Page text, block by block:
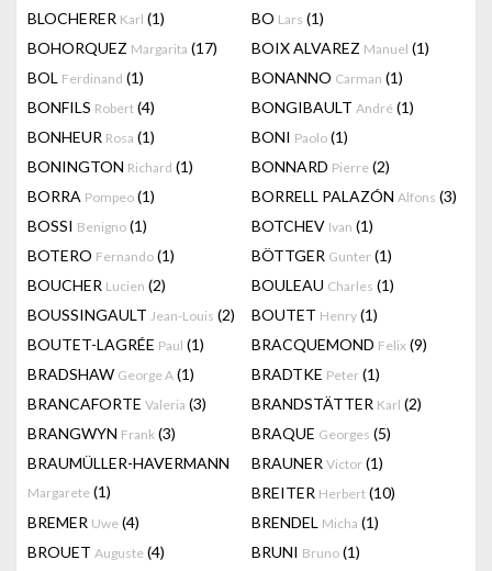
BLOCHERER Karl (1) BO Lars (1)
BOHORQUEZ Margarita (17) BOIX ALVAREZ Manuel (1)
BOL Ferdinand (1) BONANNO Carman (1)
BONFILS Robert (4) BONGIBAULT André (1)
BONHEUR Rosa (1) BONI Paolo (1)
BONINGTON Richard (1) BONNARD Pierre (2)
BORRA Pompeo (1) BORRELL PALAZÓN Alfons (3)
BOSSI Benigno (1) BOTCHEV Ivan (1)
BOTERO Fernando (1) BÖTTGER Gunter (1)
BOUCHER Lucien (2) BOULEAU Charles (1)
BOUSSINGAULT Jean-Louis (2) BOUTET Henry (1)
BOUTET-LAGRÉE Paul (1) BRACQUEMOND Felix (9)
BRADSHAW George A (1) BRADTKE Peter (1)
BRANCAFORTE Valeria (3) BRANDSTÄTTER Karl (2)
BRANGWYN Frank (3) BRAQUE Georges (5)
BRAUMÜLLER-HAVERMANN
Margarete (1)
BRAUNER Victor (1)
BREITER Herbert (10)
BREMER Uwe (4) BRENDEL Micha (1)
BROUET Auguste (4) BRUNI Bruno (1)